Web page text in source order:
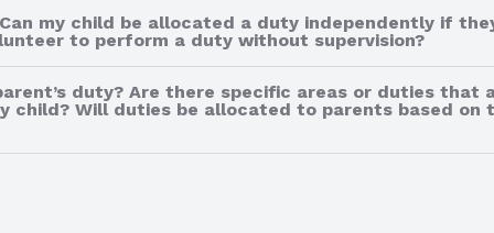
my child be allocated a duty independently if
to perform a duty without supervision?
duty? Are there specific areas or duties that
Will duties be allocated to parents based on